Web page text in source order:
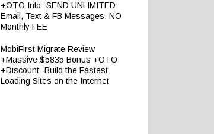
+OTO Info -SEND UNLIMITED
Email, Text & FB Messages. NO
Monthly FEE
MobiFirst Migrate Review
+Massive $5835 Bonus +OTO
+Discount -Build the Fastest
Loading Sites on the Internet